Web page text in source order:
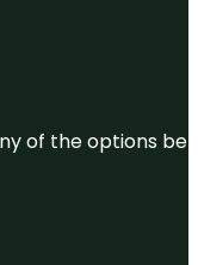
of the options